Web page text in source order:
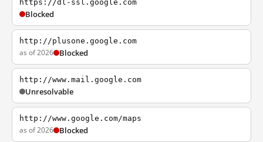
https://dl-ssl.google.com
Blocked
http://plusone.google.com
as of 2026 Blocked
http://www.mail.google.com
Unresolvable
http://www.google.com/maps
as of 2026 Blocked